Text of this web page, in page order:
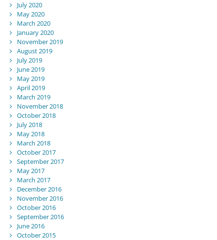
July 2020
May 2020
March 2020
January 2020
November 2019
August 2019
July 2019
June 2019
May 2019
April 2019
March 2019
November 2018
October 2018
July 2018
May 2018
March 2018
October 2017
September 2017
May 2017
March 2017
December 2016
November 2016
October 2016
September 2016
June 2016
October 2015